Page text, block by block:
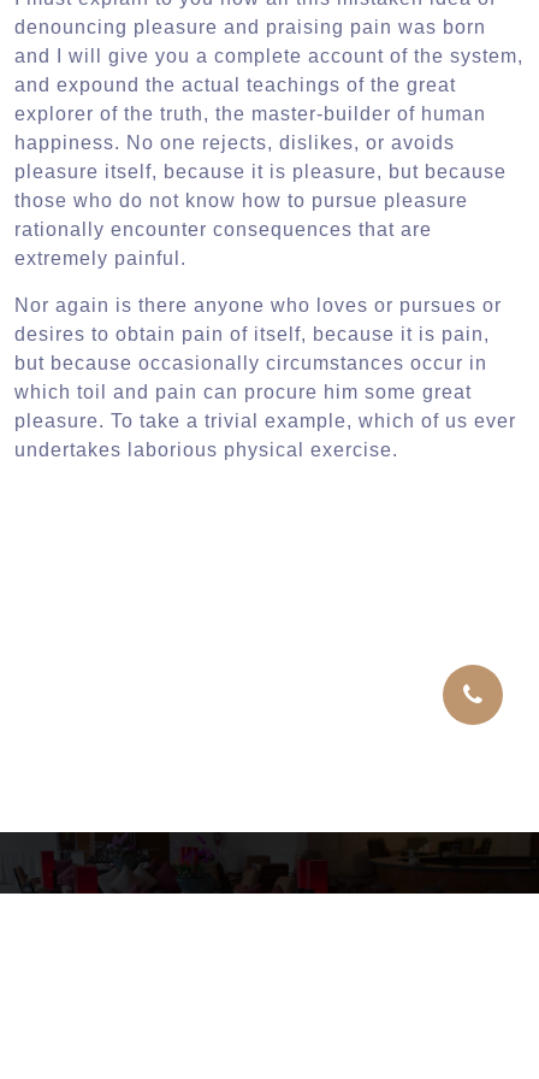
denouncing pleasure and praising pain was born
and I will give you a complete account of the system,
and expound the actual teachings of the great
explorer of the truth, the master-builder of human
happiness. No one rejects, dislikes, or avoids
pleasure itself, because it is pleasure, but because
those who do not know how to pursue pleasure
rationally encounter consequences that are
extremely painful.
Nor again is there anyone who loves or pursues or
desires to obtain pain of itself, because it is pain,
but because occasionally circumstances occur in
which toil and pain can procure him some great
pleasure. To take a trivial example, which of us ever
undertakes laborious physical exercise.